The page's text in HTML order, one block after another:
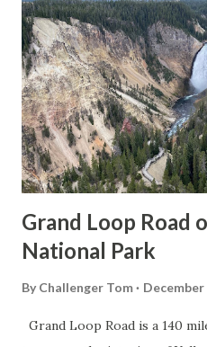
Grand Loop Road
National Park
By Challenger Tom December
Grand Loop Road is a 140